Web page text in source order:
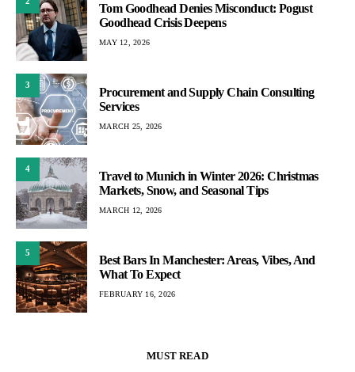
Tom Goodhead Denies Misconduct: Pogust
Goodhead Crisis Deepens
MAY 12, 2026
3
Procurement and Supply Chain Consulting
Services
MARCH 25, 2026
4
Travel to Munich in Winter 2026: Christmas
Markets, Snow, and Seasonal Tips
MARCH 12, 2026
5
Best Bars In Manchester: Areas, Vibes, And
What To Expect
FEBRUARY 16, 2026
MUST READ